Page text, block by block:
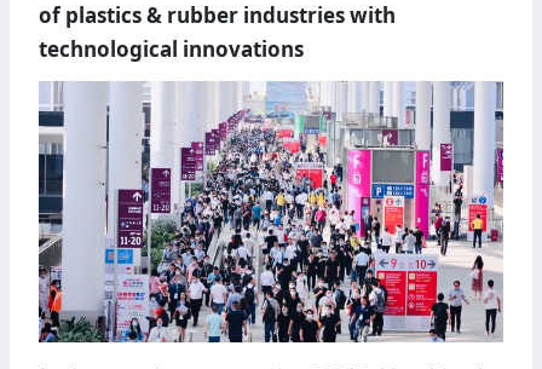
of plastics & rubber industries with
technological innovations